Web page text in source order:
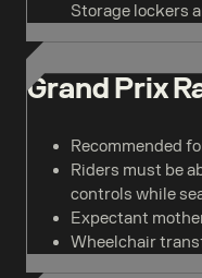
Storage lockers
Grand Prix
Recommended
Riders must be
controls while
Expectant
Wheelchair